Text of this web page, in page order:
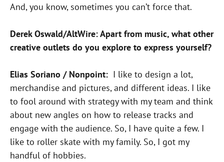
And, you know, sometimes you can’t force that.
Derek Oswald/AltWire: Apart from music, what other
creative outlets do you explore to express yourself?
Elias Soriano / Nonpoint: I like to design a lot,
merchandise and pictures, and different ideas. I like
to fool around with strategy with my team and think
about new angles on how to release tracks and
engage with the audience. So, I have quite a few. I
like to roller skate with my family. So, I got my
handful of hobbies.